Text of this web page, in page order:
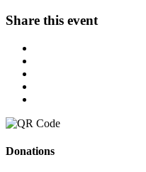
Share this event
Donations